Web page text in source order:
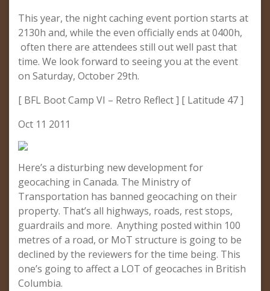
This year, the night caching event portion starts at
2130h and, while the even officially ends at 0400h,
often there are attendees still out well past that
time. We look forward to seeing you at the event
on Saturday, October 29th.
[ BFL Boot Camp VI – Retro Reflect ] [ Latitude 47 ]
Oct 11 2011
Here’s a disturbing new development for
geocaching in Canada. The Ministry of
Transportation has banned geocaching on their
property. That’s all highways, roads, rest stops,
guardrails and more. Anything posted within 100
metres of a road, or MoT structure is going to be
declined by the reviewers for the time being. This
one’s going to affect a LOT of geocaches in British
Columbia.